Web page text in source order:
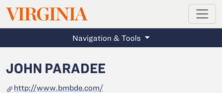
Skip to main content
VIRGINIAMAGAZINE
Navigation & Tools
JOHN PARADEE
http://www.bmbde.com/